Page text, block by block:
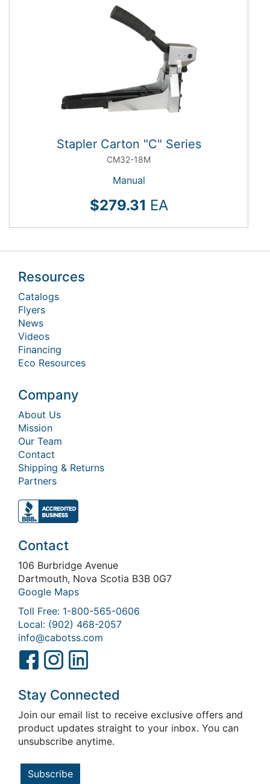
Stapler Carton "C" Series
CM32-18M
Manual
$279.31 EA
Resources
Catalogs
Flyers
News
Videos
Financing
Eco Resources
Company
About Us
Mission
Our Team
Contact
Shipping & Returns
Partners
Contact
106 Burbridge Avenue
Dartmouth, Nova Scotia B3B 0G7
Google Maps
Toll Free: 1-800-565-0606
Local: (902) 468-2057
info@cabotss.com
Stay Connected
Join our email list to receive exclusive offers and
product updates straight to your inbox. You can
unsubscribe anytime.
Subscribe